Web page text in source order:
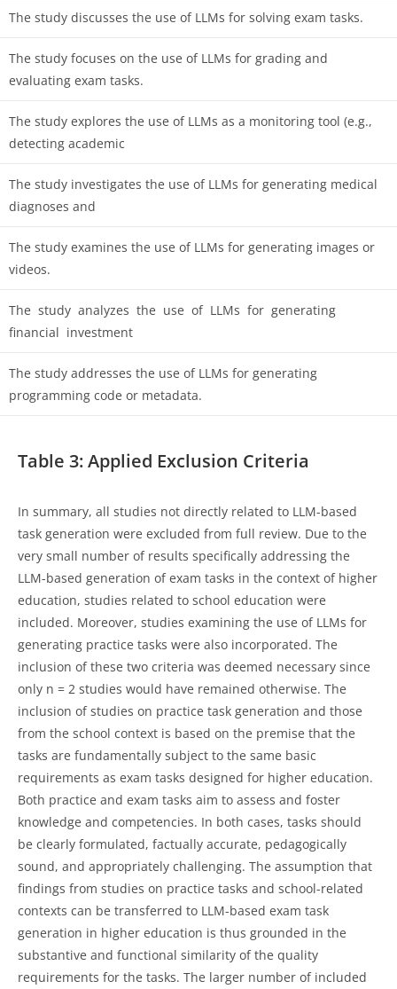
The study discusses the use of LLMs for solving exam tasks.
The study focuses on the use of LLMs for grading and
evaluating exam tasks.
The study explores the use of LLMs as a monitoring tool (e.g.,
detecting academic
The study investigates the use of LLMs for generating medical
diagnoses and
The study examines the use of LLMs for generating images or
videos.
The study analyzes the use of LLMs for generating
financial investment
The study addresses the use of LLMs for generating
programming code or metadata.
Table 3: Applied Exclusion Criteria
In summary, all studies not directly related to LLM-based
task generation were excluded from full review. Due to the
very small number of results specifically addressing the
LLM-based generation of exam tasks in the context of higher
education, studies related to school education were
included. Moreover, studies examining the use of LLMs for
generating practice tasks were also incorporated. The
inclusion of these two criteria was deemed necessary since
only n = 2 studies would have remained otherwise. The
inclusion of studies on practice task generation and those
from the school context is based on the premise that the
tasks are fundamentally subject to the same basic
requirements as exam tasks designed for higher education.
Both practice and exam tasks aim to assess and foster
knowledge and competencies. In both cases, tasks should
be clearly formulated, factually accurate, pedagogically
sound, and appropriately challenging. The assumption that
findings from studies on practice tasks and school-related
contexts can be transferred to LLM-based exam task
generation in higher education is thus grounded in the
substantive and functional similarity of the quality
requirements for the tasks. The larger number of included